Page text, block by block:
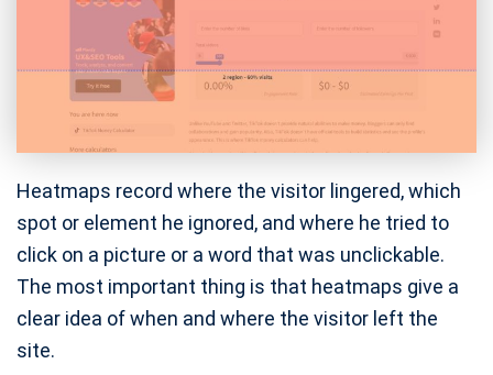
Heatmaps record where the visitor lingered, which
spot or element he ignored, and where he tried to
click on a picture or a word that was unclickable.
The most important thing is that heatmaps give a
clear idea of ​​when and where the visitor left the
site.